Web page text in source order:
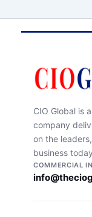
CIO Global is
company
on the
business
COMMERCIAL